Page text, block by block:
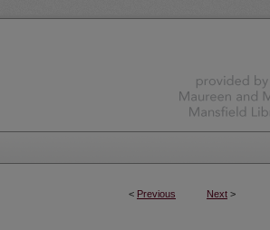
< Previous Next >